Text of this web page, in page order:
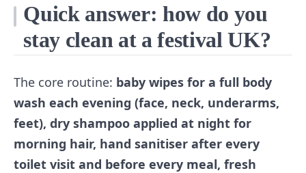
Quick answer: how do you
stay clean at a festival UK?
The core routine: baby wipes for a full body
wash each evening (face, neck, underarms,
feet), dry shampoo applied at night for
morning hair, hand sanitiser after every
toilet visit and before every meal, fresh